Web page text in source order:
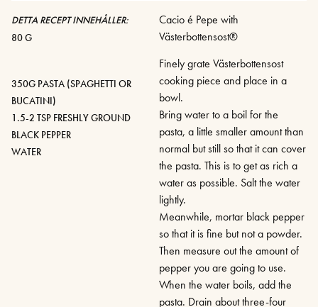
DETTA RECEPT INNEHÅLLER:
80 G
350G PASTA (SPAGHETTI OR
BUCATINI)
1.5-2 TSP FRESHLY GROUND
BLACK PEPPER
WATER
Cacio é Pepe with
Västerbottensost®
Finely grate Västerbottensost
cooking piece and place in a
bowl.
Bring water to a boil for the
pasta, a little smaller amount than
normal but still so that it can cover
the pasta. This is to get as rich a
water as possible. Salt the water
lightly.
Meanwhile, mortar black pepper
so that it is fine but not a powder.
Then measure out the amount of
pepper you are going to use.
When the water boils, add the
pasta. Drain about three-four